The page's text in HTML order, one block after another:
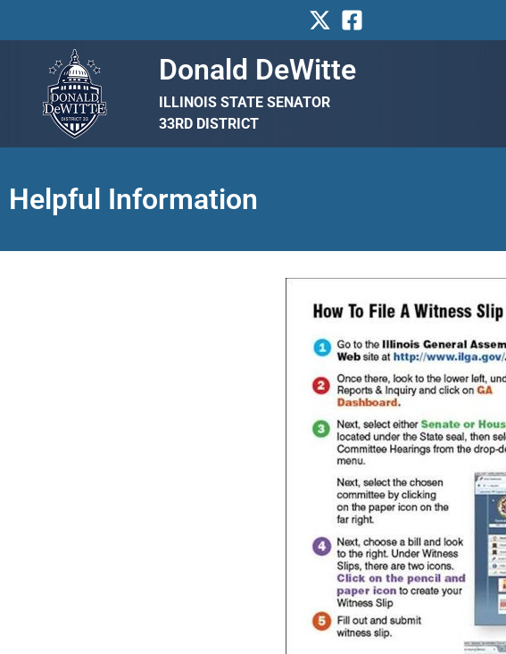
Donald DeWitte
ILLINOIS STATE SENATOR
33RD DISTRICT
Helpful Information